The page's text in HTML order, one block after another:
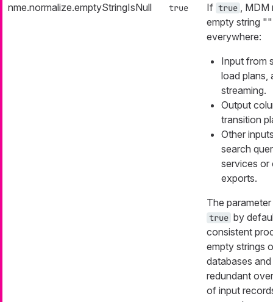
nme.normalize.emptyStringIsNull
true If true
,
empty string
everywhere:
Input from
load plans,
streaming.
Output
transition
Other
search
services or
exports.
The
true by
consistent
empty strings
databases
redundant
of input